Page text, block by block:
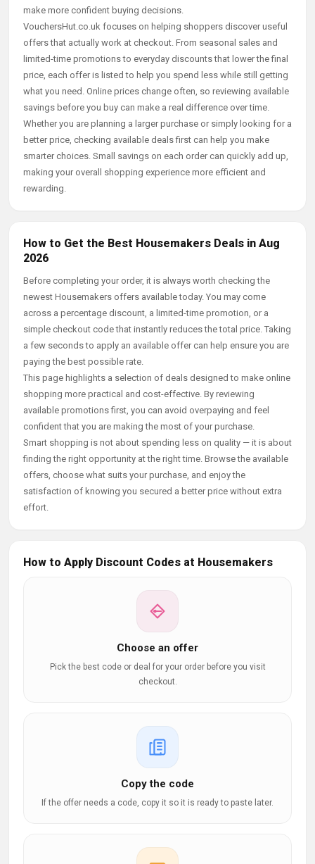
make more confident buying decisions.
VouchersHut.co.uk focuses on helping shoppers discover useful
offers that actually work at checkout. From seasonal sales and
limited-time promotions to everyday discounts that lower the final
price, each offer is listed to help you spend less while still getting
what you need. Online prices change often, so reviewing available
savings before you buy can make a real difference over time.
Whether you are planning a larger purchase or simply looking for a
better price, checking available deals first can help you make
smarter choices. Small savings on each order can quickly add up,
making your overall shopping experience more efficient and
rewarding.
How to Get the Best Housemakers Deals in Aug
2026
Before completing your order, it is always worth checking the
newest Housemakers offers available today. You may come
across a percentage discount, a limited-time promotion, or a
simple checkout code that instantly reduces the total price. Taking
a few seconds to apply an available offer can help ensure you are
paying the best possible rate.
This page highlights a selection of deals designed to make online
shopping more practical and cost-effective. By reviewing
available promotions first, you can avoid overpaying and feel
confident that you are making the most of your purchase.
Smart shopping is not about spending less on quality — it is about
finding the right opportunity at the right time. Browse the available
offers, choose what suits your purchase, and enjoy the
satisfaction of knowing you secured a better price without extra
effort.
How to Apply Discount Codes at Housemakers
Choose an offer
Pick the best code or deal for your order before you visit
checkout.
Copy the code
If the offer needs a code, copy it so it is ready to paste later.